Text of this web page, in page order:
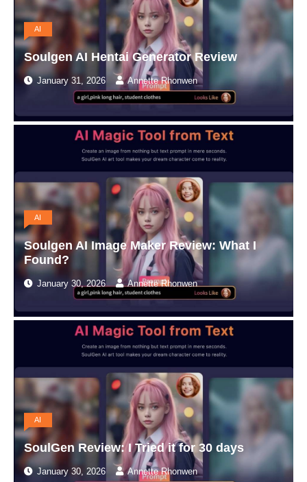
AI
Soulgen AI Hentai Generator Review
January 31, 2026 Annette Rhonwen
AI
Soulgen AI Image Maker Review: What I
Found?
January 30, 2026 Annette Rhonwen
AI
SoulGen Review: I Tried it for 30 days
January 30, 2026 Annette Rhonwen